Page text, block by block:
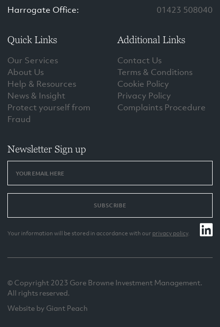
Harrogate Office:
01423 508040
Quick Links
Our Services
About Us
Help & Resources
News & Insight
Protect yourself from
Fraud
Additional Links
Contact Us
Terms & Conditions
Cookie Policy
Privacy Policy
Complaints Procedure
Newsletter Sign up
SUBSCRIBE
Your information will be stored in accordance with our privacy policy.
© Copyright 2023 Gore Browne Investment Management.
All rights reserved.
Website by Giant Peach